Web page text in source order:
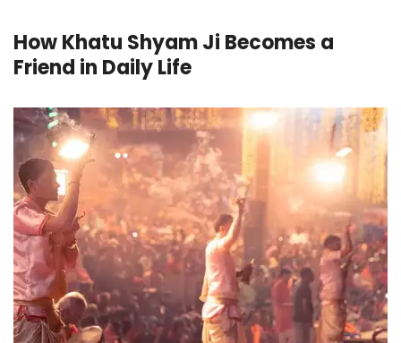
How Khatu Shyam Ji Becomes a
Friend in Daily Life